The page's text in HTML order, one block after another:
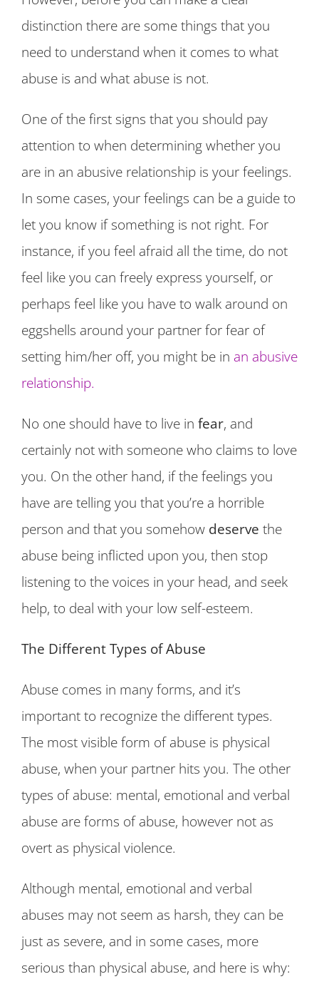
distinction there are some things that you
need to understand when it comes to what
abuse is and what abuse is not.
One of the first signs that you should pay
attention to when determining whether you
are in an abusive relationship is your feelings.
In some cases, your feelings can be a guide to
let you know if something is not right. For
instance, if you feel afraid all the time, do not
feel like you can freely express yourself, or
perhaps feel like you have to walk around on
eggshells around your partner for fear of
setting him/her off, you might be in an abusive
relationship.
No one should have to live in fear, and
certainly not with someone who claims to love
you. On the other hand, if the feelings you
have are telling you that you’re a horrible
person and that you somehow deserve the
abuse being inflicted upon you, then stop
listening to the voices in your head, and seek
help, to deal with your low self-esteem.
The Different Types of Abuse
Abuse comes in many forms, and it’s
important to recognize the different types.
The most visible form of abuse is physical
abuse, when your partner hits you. The other
types of abuse: mental, emotional and verbal
abuse are forms of abuse, however not as
overt as physical violence.
Although mental, emotional and verbal
abuses may not seem as harsh, they can be
just as severe, and in some cases, more
serious than physical abuse, and here is why: